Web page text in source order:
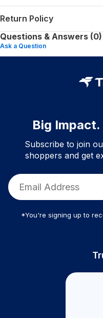
Return Policy
Questions & Answers (0)
Ask a Question
Big
Subscribe to join
shoppers and get
*You're signing up to